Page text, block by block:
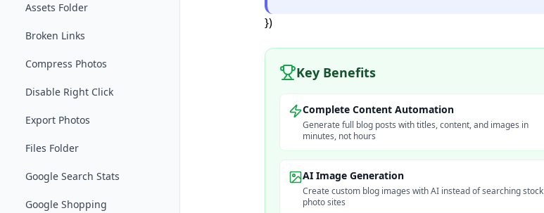
Assets Folder
Broken Links
Compress Photos
Disable Right Click
Export Photos
Files Folder
Google Search Stats
Google Shopping
})
Key Benefits
Complete Content Automation
Generate full blog posts with titles, content, and images in
minutes, not hours
AI Image Generation
Create custom blog images with AI instead of searching stock
photo sites